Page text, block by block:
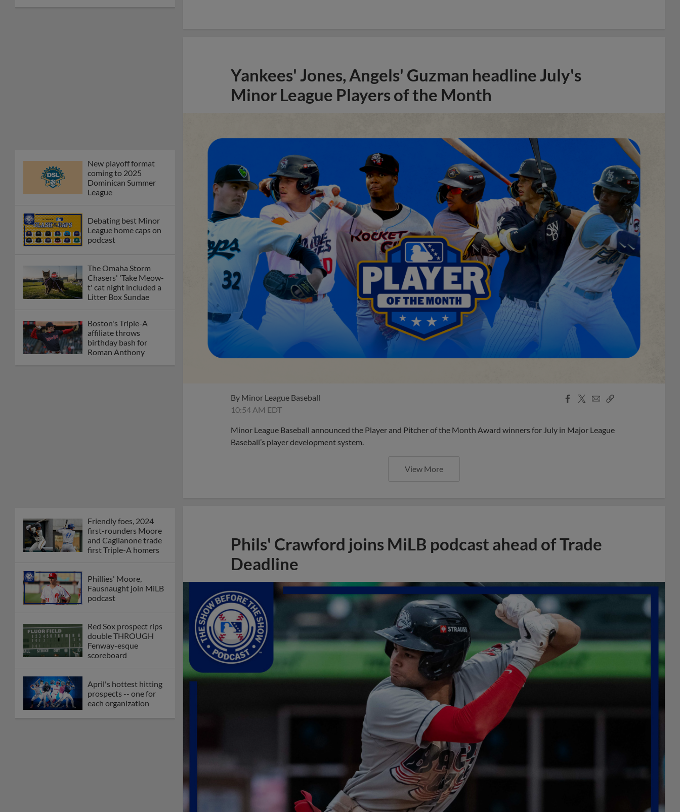
New playoff format
coming to 2025
Dominican Summer
League
Debating best Minor
League home caps on
podcast
The Omaha Storm
Chasers' 'Take Meow-
t' cat night included a
Litter Box Sundae
Boston's Triple-A
affiliate throws
birthday bash for
Roman Anthony
Friendly foes, 2024
first-rounders Moore
and Caglianone trade
first Triple-A homers
Phillies' Moore,
Fausnaught join MiLB
podcast
Red Sox prospect rips
double THROUGH
Fenway-esque
scoreboard
April's hottest hitting
prospects -- one for
each organization
Yankees' Jones, Angels' Guzman headline July's
Minor League Players of the Month
By Minor League Baseball
10:54 AM EDT
Facebook
X
EmailCopy
Minor League Baseball announced the Player and Pitcher of the Month Award winners for July in Major League
Baseball’s player development system.
View More
Phils' Crawford joins MiLB podcast ahead of Trade
Deadline